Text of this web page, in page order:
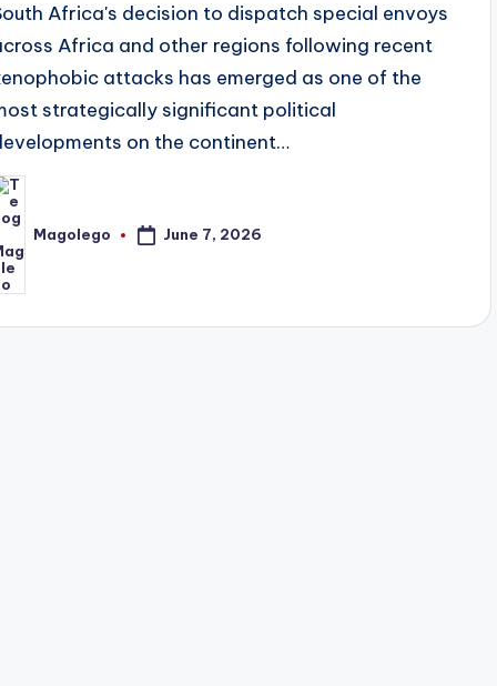
Africa's decision to dispatch special envoys
Africa and other regions following recent
attacks has emerged as one of the
strategically significant political
on the continent…
Magolego June 7, 2026